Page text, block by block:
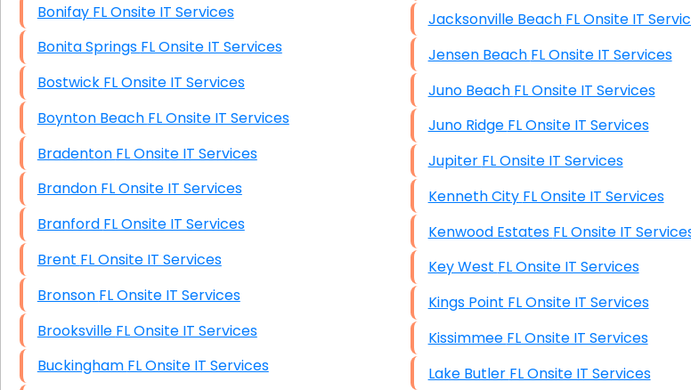
Bonifay FL Onsite IT Services
Bonita Springs FL Onsite IT Services
Bostwick FL Onsite IT Services
Boynton Beach FL Onsite IT Services
Bradenton FL Onsite IT Services
Brandon FL Onsite IT Services
Branford FL Onsite IT Services
Brent FL Onsite IT Services
Bronson FL Onsite IT Services
Brooksville FL Onsite IT Services
Buckingham FL Onsite IT Services
Jacksonville Beach FL Onsite IT
Jensen Beach FL Onsite IT Services
Juno Beach FL Onsite IT Services
Juno Ridge FL Onsite IT Services
Jupiter FL Onsite IT Services
Kenneth City FL Onsite IT Services
Kenwood Estates FL Onsite IT
Key West FL Onsite IT Services
Kings Point FL Onsite IT Services
Kissimmee FL Onsite IT Services
Lake Butler FL Onsite IT Services